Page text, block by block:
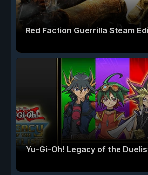
Red Faction Guerrilla Steam
Yu-Gi-Oh! Legacy of the